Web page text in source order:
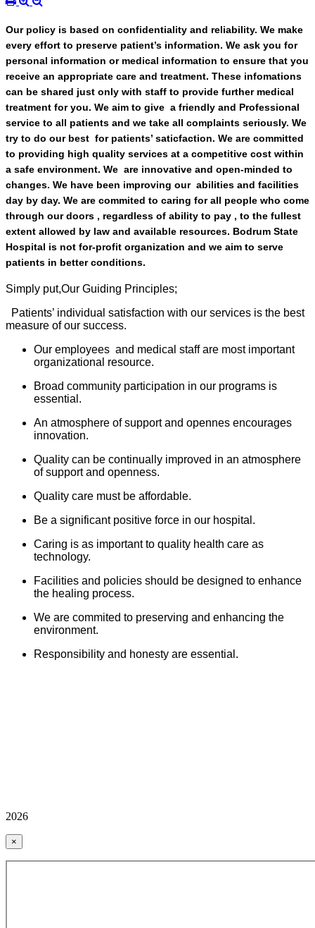
Our policy is based on confidentiality and reliability. We make
every effort to preserve patient’s information. We ask you for
personal information or medical information to ensure that you
receive an appropriate care and treatment. These infomations
can be shared just only with staff to provide further medical
treatment for you. We aim to give a friendly and Professional
service to all patients and we take all complaints seriously. We
try to do our best for patients’ saticfaction. We are committed
to providing high quality services at a competitive cost within
a safe environment. We are innovative and open-minded to
changes. We have been improving our abilities and facilities
day by day. We are commited to caring for all people who come
through our doors , regardless of ability to pay , to the fullest
extent allowed by law and available resources. Bodrum State
Hospital is not for-profit organization and we aim to serve
patients in better conditions.
Simply put,Our Guiding Principles;
Patients’ individual satisfaction with our services is the best
measure of our success.
Our employees and medical staff are most important
organizational resource.
Broad community participation in our programs is
essential.
An atmosphere of support and opennes encourages
innovation.
Quality can be continually improved in an atmosphere
of support and openness.
Quality care must be affordable.
Be a significant positive force in our hospital.
Caring is as important to quality health care as
technology.
Facilities and policies should be designed to enhance
the healing process.
We are commited to preserving and enhancing the
environment.
Responsibility and honesty are essential.
2026
×